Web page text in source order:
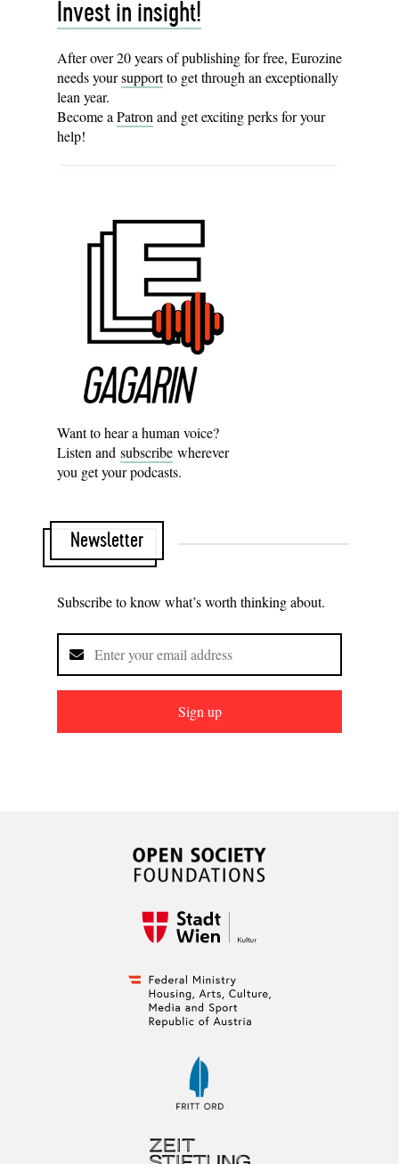
Invest in insight!
After over 20 years of publishing for free, Eurozine
needs yoursupportto get through an exceptionally
lean year.
Become aPatronand get exciting perks for your
help!
Want to hear a human voice?
Listen and subscribe wherever
you get your podcasts.
Newsletter
Subscribe to know what’s worth thinking about.
Sign up